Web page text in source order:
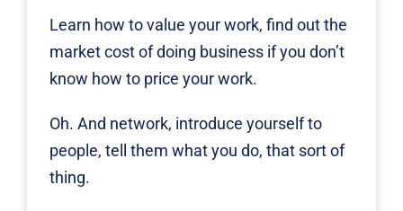
Learn how to value your work, find out the
market cost of doing business if you don’t
know how to price your work.
Oh. And network, introduce yourself to
people, tell them what you do, that sort of
thing.